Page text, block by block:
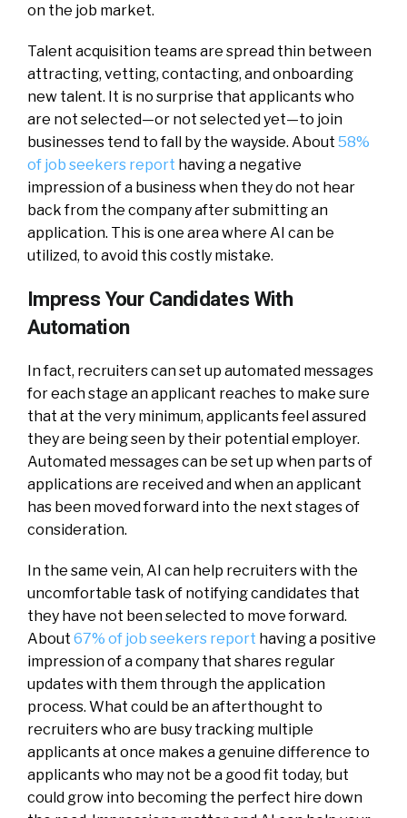
on the job market.
Talent acquisition teams are spread thin between
attracting, vetting, contacting, and onboarding
new talent. It is no surprise that applicants who
are not selected—or not selected yet—to join
businesses tend to fall by the wayside. About 58%
of job seekers report having a negative
impression of a business when they do not hear
back from the company after submitting an
application. This is one area where AI can be
utilized, to avoid this costly mistake.
Impress Your Candidates With
Automation
In fact, recruiters can set up automated messages
for each stage an applicant reaches to make sure
that at the very minimum, applicants feel assured
they are being seen by their potential employer.
Automated messages can be set up when parts of
applications are received and when an applicant
has been moved forward into the next stages of
consideration.
In the same vein, AI can help recruiters with the
uncomfortable task of notifying candidates that
they have not been selected to move forward.
About 67% of job seekers report having a positive
impression of a company that shares regular
updates with them through the application
process. What could be an afterthought to
recruiters who are busy tracking multiple
applicants at once makes a genuine difference to
applicants who may not be a good fit today, but
could grow into becoming the perfect hire down